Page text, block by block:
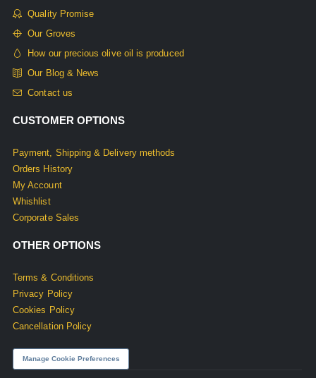
Quality Promise
Our Groves
How our precious olive oil is produced
Our Blog & News
Contact us
CUSTOMER OPTIONS
Payment, Shipping & Delivery methods
Orders History
My Account
Whishlist
Corporate Sales
OTHER OPTIONS
Terms & Conditions
Privacy Policy
Cookies Policy
Cancellation Policy
Manage Cookie Preferences